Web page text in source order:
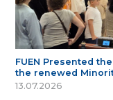
FUEN Presented
the renewed
13.07.2026